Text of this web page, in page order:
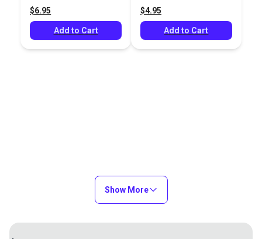
$6.95
Add to Cart
$4.95
Add to Cart
Show More